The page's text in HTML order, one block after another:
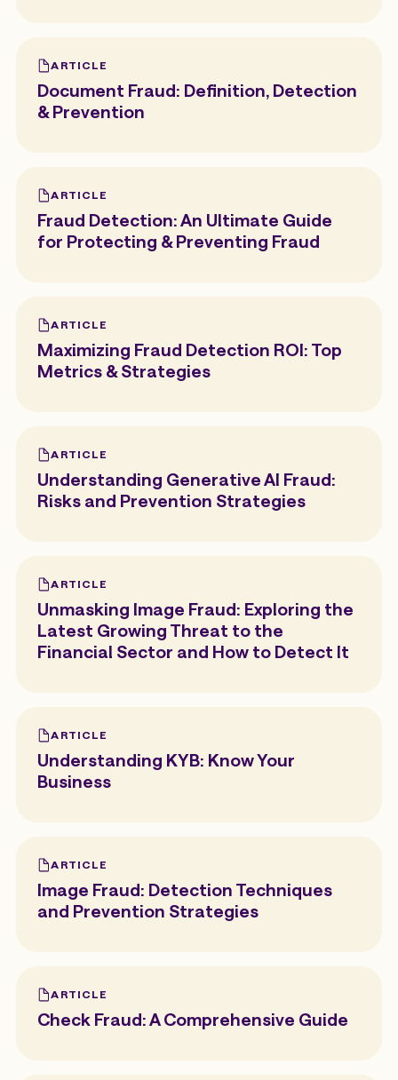
ARTICLE
Document Fraud: Definition, Detection
& Prevention
ARTICLE
Fraud Detection: An Ultimate Guide
for Protecting & Preventing Fraud
ARTICLE
Maximizing Fraud Detection ROI: Top
Metrics & Strategies
ARTICLE
Understanding Generative AI Fraud:
Risks and Prevention Strategies
ARTICLE
Unmasking Image Fraud: Exploring the
Latest Growing Threat to the
Financial Sector and How to Detect It
ARTICLE
Understanding KYB: Know Your
Business
ARTICLE
Image Fraud: Detection Techniques
and Prevention Strategies
ARTICLE
Check Fraud: A Comprehensive Guide